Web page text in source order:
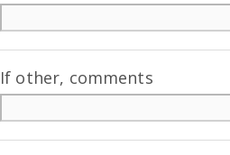
If other, comments